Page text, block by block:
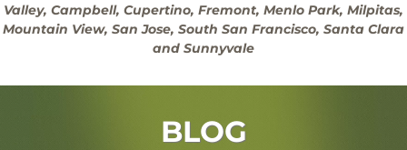
Valley, Campbell, Cupertino, Fremont, Menlo Park, Milpitas,
Mountain View, San Jose, South San Francisco, Santa Clara
and Sunnyvale
BLOG